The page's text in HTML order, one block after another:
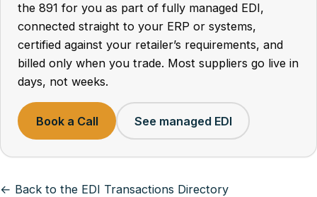
the 891 for you as part of fully managed EDI,
connected straight to your ERP or systems,
certified against your retailer’s requirements, and
billed only when you trade. Most suppliers go live in
days, not weeks.
Book a Call See managed EDI
← Back to the EDI Transactions Directory